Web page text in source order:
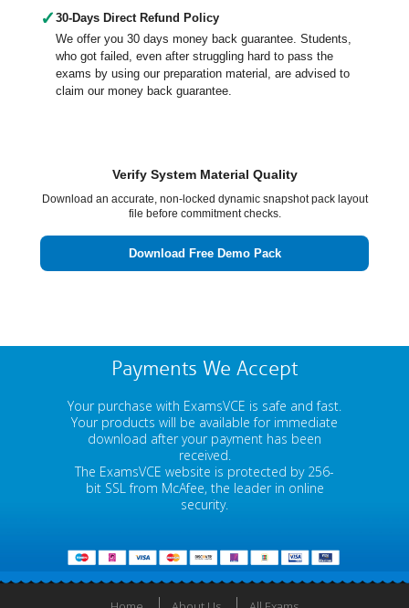
✓ 30-Days Direct Refund Policy
We offer you 30 days money back guarantee. Students,
who got failed, even after struggling hard to pass the
exams by using our preparation material, are advised to
claim our money back guarantee.
Verify System Material Quality
Download an accurate, non-locked dynamic snapshot pack layout
file before commitment checks.
Download Free Demo Pack
Payments We Accept
Your purchase with ExamsVCE is safe and fast.
Your products will be available for immediate
download after your payment has been
received.
The ExamsVCE website is protected by 256-
bit SSL from McAfee, the leader in online
security.